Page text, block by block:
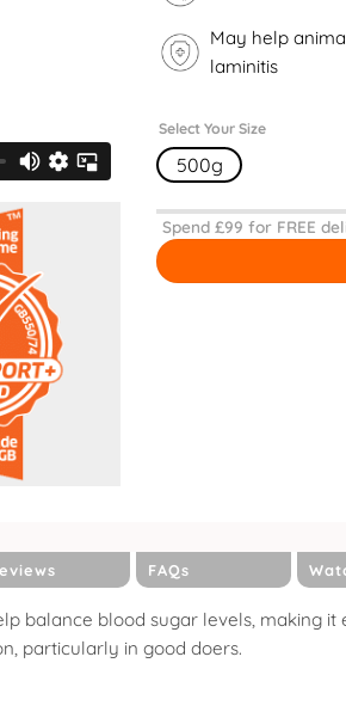
May help
laminitis
Select Your Size
500g
Spend £99 for FREE
FAQs
balance blood sugar levels, making it
particularly in good doers.